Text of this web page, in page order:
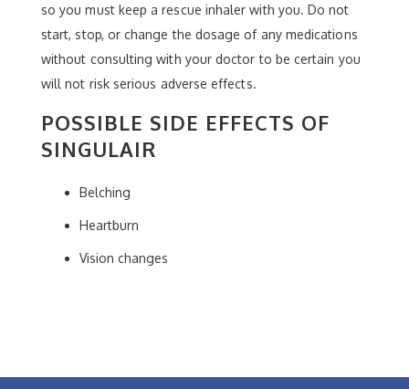
so you must keep a rescue inhaler with you. Do not
start, stop, or change the dosage of any medications
without consulting with your doctor to be certain you
will not risk serious adverse effects.
POSSIBLE SIDE EFFECTS OF
SINGULAIR
Belching
Heartburn
Vision changes